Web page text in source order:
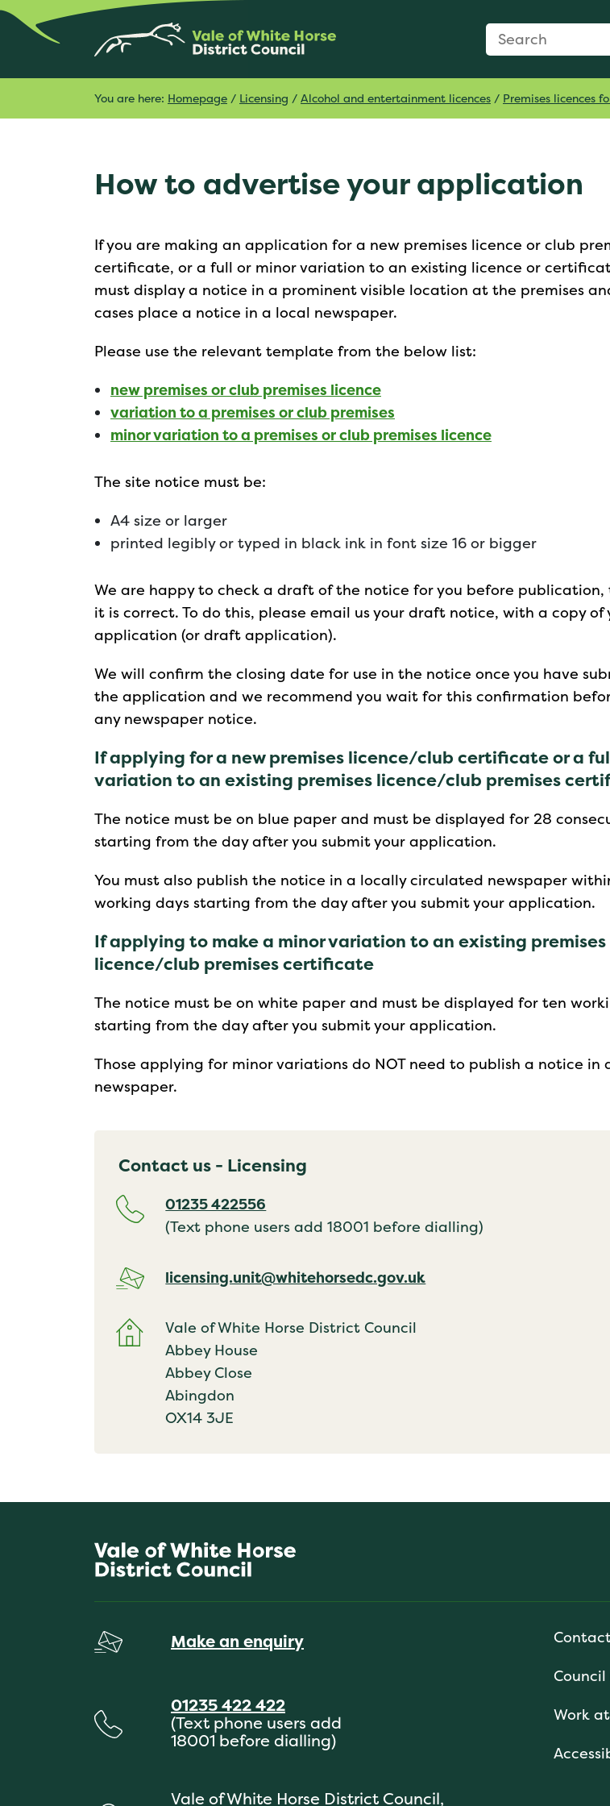
Search Form
Search:
You are here: Homepage / Licensing / Alcohol and entertainment licences / Premises licences
How to advertise your application
If you are making an application for a new premises licence or club
certificate, or a full or minor variation to an existing licence or
must display a notice in a prominent visible location at the premises
cases place a notice in a local newspaper.
Please use the relevant template from the below list:
new premises or club premises licence
variation to a premises or club premises
minor variation to a premises or club premises licence
The site notice must be:
A4 size or larger
printed legibly or typed in black ink in font size 16 or bigger
We are happy to check a draft of the notice for you before publication,
it is correct. To do this, please email us your draft notice, with a copy of
application (or draft application).
We will confirm the closing date for use in the notice once you have
the application and we recommend you wait for this confirmation
any newspaper notice.
If applying for a new premises licence/club certificate or a
variation to an existing premises licence/club premises
The notice must be on blue paper and must be displayed for 28
starting from the day after you submit your application.
You must also publish the notice in a locally circulated newspaper
working days starting from the day after you submit your application.
If applying to make a minor variation to an existing premises
licence/club premises certificate
The notice must be on white paper and must be displayed for ten
starting from the day after you submit your application.
Those applying for minor variations do NOT need to publish a notice in
newspaper.
Contact us - Licensing
01235 422556
(Text phone users add 18001 before dialling)
licensing.unit@whitehorsedc.gov.uk
Vale of White Horse District Council
Abbey House
Abbey Close
Abingdon
OX14 3JE
Make an enquiry
01235 422 422
(Text phone users add
18001 before dialling)
Vale of White Horse District Council,
Council
Work